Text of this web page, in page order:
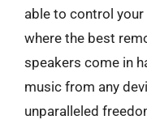
able to control
where the best
speakers come in
music from any
unparalleled